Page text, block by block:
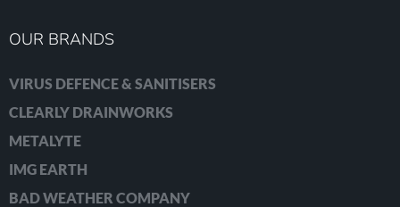
OUR BRANDS
VIRUS DEFENCE & SANITISERS
CLEARLY DRAINWORKS
METALYTE
IMG EARTH
BAD WEATHER COMPANY